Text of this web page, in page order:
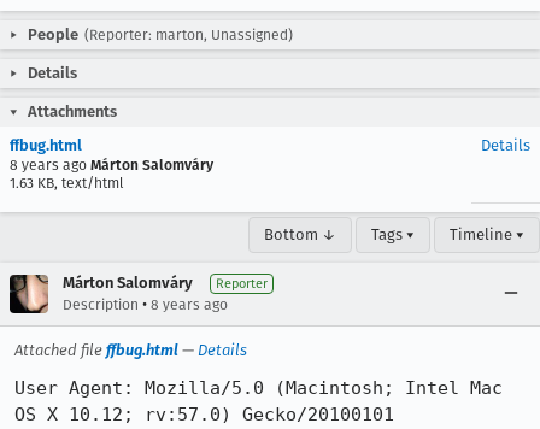
People (Reporter: marton, Unassigned)
Details
Attachments
ffbug.html
8 years ago Márton Salomváry
1.63 KB, text/html
Details
Bottom ↓ Tags ▾ Timeline ▾
Márton Salomváry Reporter
Description • 8 years ago
Attached file ffbug.html — Details
User Agent: Mozilla/5.0 (Macintosh; Intel Mac
OS X 10.12; rv:57.0) Gecko/20100101